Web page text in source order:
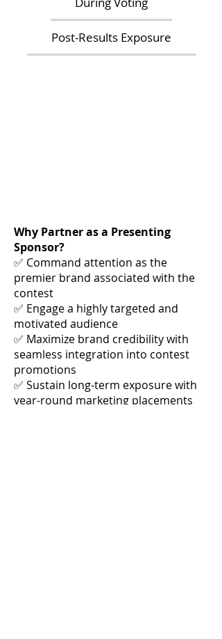
Post-Results Exposure
Why Partner as a Presenting
Sponsor?
✅ Command attention as the
premier brand associated with the
contest
✅ Engage a highly targeted and
motivated audience
✅ Maximize brand credibility with
seamless integration into contest
promotions
✅ Sustain long-term exposure with
year-round marketing placements